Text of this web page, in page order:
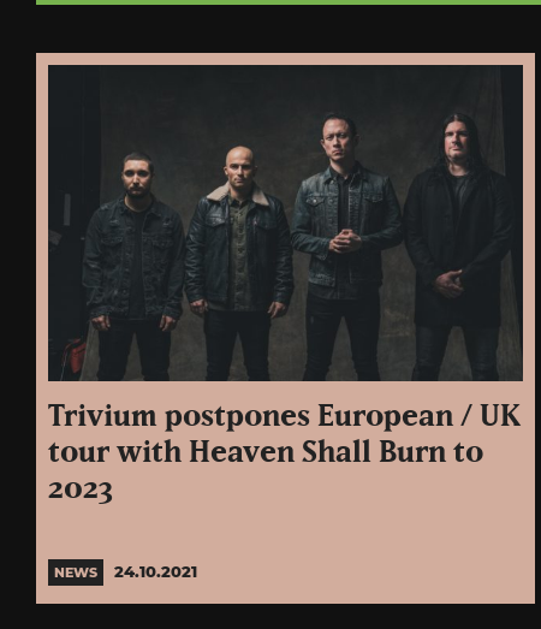
Trivium postpones European / UK
tour with Heaven Shall Burn to
2023
NEWS 24.10.2021